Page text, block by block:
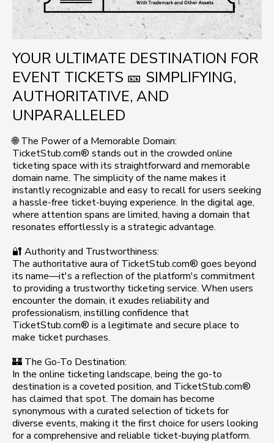
YOUR ULTIMATE DESTINATION FOR
EVENT TICKETS 🎫 SIMPLIFYING,
AUTHORITATIVE, AND
UNPARALLELED
🌐 The Power of a Memorable Domain:
TicketStub.com® stands out in the crowded online
ticketing space with its straightforward and memorable
domain name. The simplicity of the name makes it
instantly recognizable and easy to recall for users seeking
a hassle-free ticket-buying experience. In the digital age,
where attention spans are limited, having a domain that
resonates effortlessly is a strategic advantage.
🔐 Authority and Trustworthiness:
The authoritative aura of TicketStub.com® goes beyond
its name—it's a reflection of the platform's commitment
to providing a trustworthy ticketing service. When users
encounter the domain, it exudes reliability and
professionalism, instilling confidence that
TicketStub.com® is a legitimate and secure place to
make ticket purchases.
🏰 The Go-To Destination:
In the online ticketing landscape, being the go-to
destination is a coveted position, and TicketStub.com®
has claimed that spot. The domain has become
synonymous with a curated selection of tickets for
diverse events, making it the first choice for users looking
for a comprehensive and reliable ticket-buying platform.